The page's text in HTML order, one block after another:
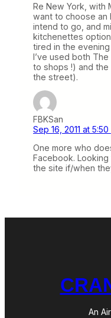
Re New York, with
want to choose an
intend to go, and
kitchenettes
tired in the
I’ve used both
to shops !) and the
the street).
FBKSan
Sep 16, 2011 at 5:50
One more who
Facebook.
the site if/when
An